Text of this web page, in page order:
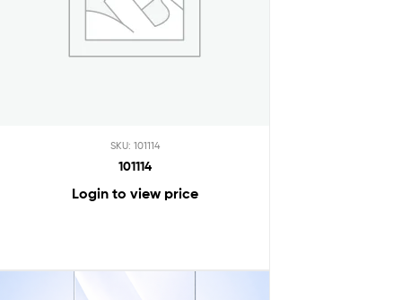
SKU: 101114
101114
Login to view price